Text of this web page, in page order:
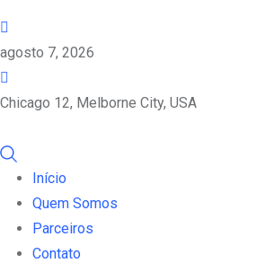
agosto 7, 2026
Chicago 12, Melborne City, USA
Início
Quem Somos
Parceiros
Contato